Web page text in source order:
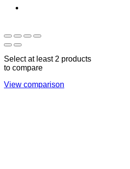
Select at least 2 products
to compare
View comparison